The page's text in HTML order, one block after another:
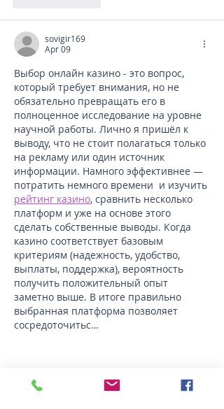
sovigir169
Apr 09
Выбор онлайн казино - это вопрос,
который требует внимания, но не
обязательно превращать его в
полноценное исследование на уровне
научной работы. Лично я пришёл к
выводу, что не стоит полагаться только
на рекламу или один источник
информации. Намного эффективнее —
потратить немного времени  и изучить
рейтинг казино, сравнить несколько
платформ и уже на основе этого
сделать собственные выводы. Когда
казино соответствует базовым
критериям (надежность, удобство,
выплаты, поддержка), вероятность
получить положительный опыт
заметно выше. В итоге правильно
выбранная платформа позволяет
сосредоточитьс…